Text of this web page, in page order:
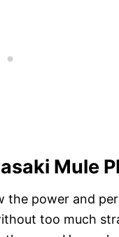
Mule
the power and
too much